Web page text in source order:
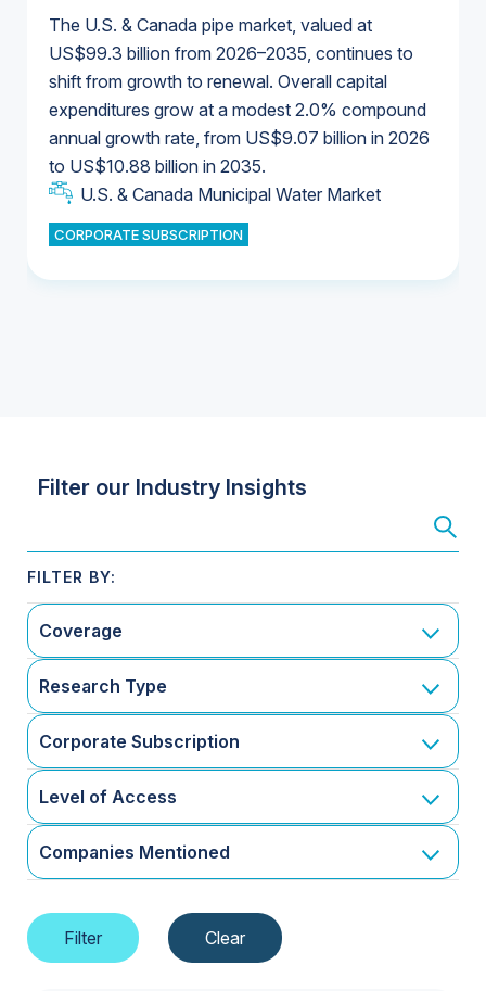
The U.S. & Canada pipe market, valued at
US$99.3 billion from 2026–2035, continues to
shift from growth to renewal. Overall capital
expenditures grow at a modest 2.0% compound
annual growth rate, from US$9.07 billion in 2026
to US$10.88 billion in 2035.
U.S. & Canada Municipal Water Market
CORPORATE SUBSCRIPTION
U.S. & Canada Municipal Water Market
Industrial Water Market
Industrial Water Market
U.S. & Canada Municipal Water Market
U.S. & Canada Municipal Water Market
Filter our Industry Insights
Coverage
Research Type
Corporate Subscription
Level of Access
Companies Mentioned